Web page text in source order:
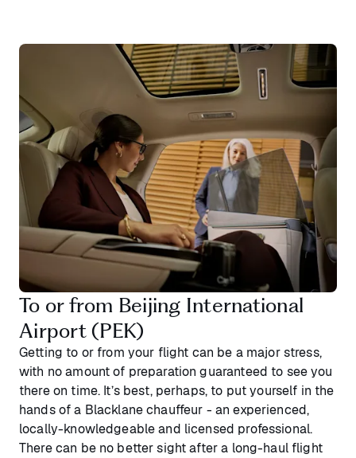
To or from Beijing International
Airport (PEK)
Getting to or from your flight can be a major stress,
with no amount of preparation guaranteed to see you
there on time. It’s best, perhaps, to put yourself in the
hands of a Blacklane chauffeur - an experienced,
locally-knowledgeable and licensed professional.
There can be no better sight after a long-haul flight